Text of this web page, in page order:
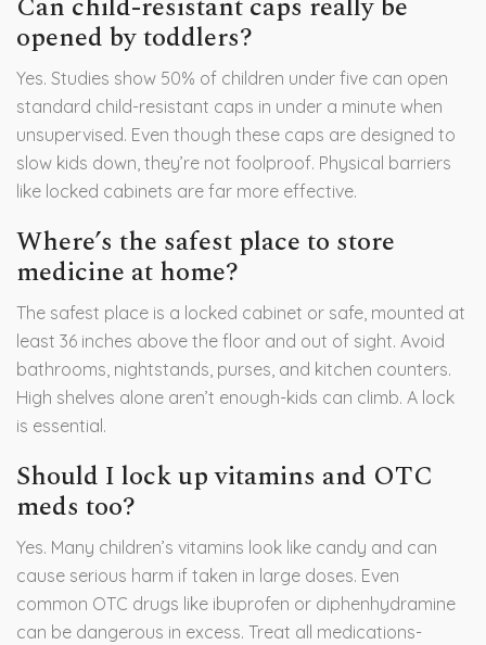
Can child-resistant caps really be
opened by toddlers?
Yes. Studies show 50% of children under five can open
standard child-resistant caps in under a minute when
unsupervised. Even though these caps are designed to
slow kids down, they’re not foolproof. Physical barriers
like locked cabinets are far more effective.
Where’s the safest place to store
medicine at home?
The safest place is a locked cabinet or safe, mounted at
least 36 inches above the floor and out of sight. Avoid
bathrooms, nightstands, purses, and kitchen counters.
High shelves alone aren’t enough-kids can climb. A lock
is essential.
Should I lock up vitamins and OTC
meds too?
Yes. Many children’s vitamins look like candy and can
cause serious harm if taken in large doses. Even
common OTC drugs like ibuprofen or diphenhydramine
can be dangerous in excess. Treat all medications-